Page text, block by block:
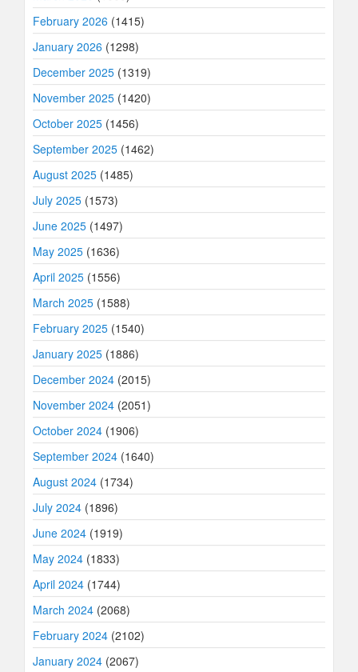
February 2026 (1415)
January 2026 (1298)
December 2025 (1319)
November 2025 (1420)
October 2025 (1456)
September 2025 (1462)
August 2025 (1485)
July 2025 (1573)
June 2025 (1497)
May 2025 (1636)
April 2025 (1556)
March 2025 (1588)
February 2025 (1540)
January 2025 (1886)
December 2024 (2015)
November 2024 (2051)
October 2024 (1906)
September 2024 (1640)
August 2024 (1734)
July 2024 (1896)
June 2024 (1919)
May 2024 (1833)
April 2024 (1744)
March 2024 (2068)
February 2024 (2102)
January 2024 (2067)